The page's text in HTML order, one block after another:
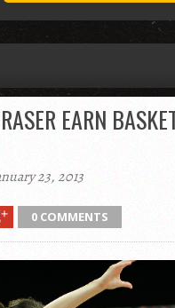
EARN
23, 2013
0 COMMENTS